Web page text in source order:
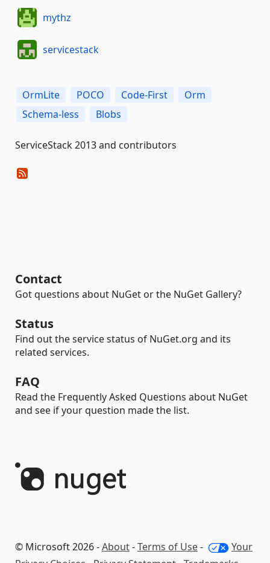
mythz
servicestack
OrmLite POCO Code-First
Orm
Schema-less
Blobs
ServiceStack 2013 and contributors
Contact
Got questions about NuGet or the NuGet Gallery?
Status
Find out the service status of NuGet.org and its
related services.
FAQ
Read the Frequently Asked Questions about NuGet
and see if your question made the list.
© Microsoft 2026 -About-Terms of Use-
Your